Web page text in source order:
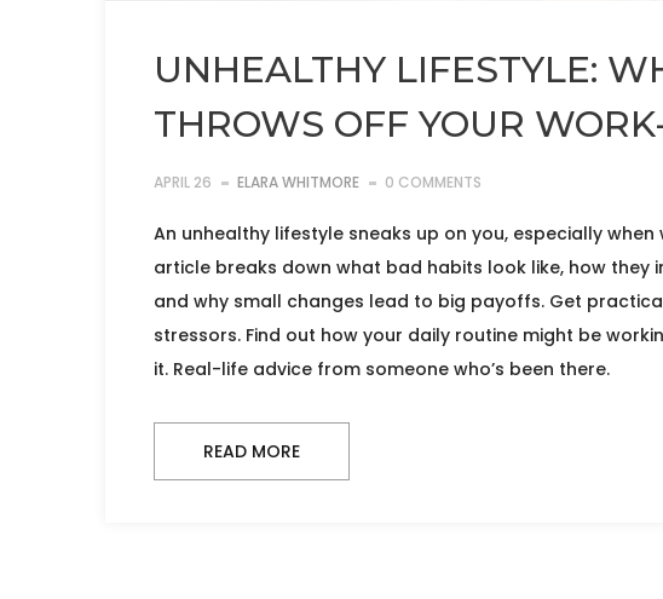
UNHEALTHY LIFESTYLE:
THROWS OFF YOUR
APRIL 26 ELARA WHITMORE 0 COMMENTS
An unhealthy lifestyle sneaks up on you, especially
article breaks down what bad habits look like, how they
and why small changes lead to big payoffs. Get
stressors. Find out how your daily routine might be
it. Real-life advice from someone who’s been there.
READ MORE